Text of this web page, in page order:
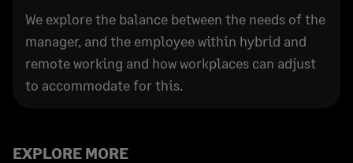
We explore the balance between the needs of the
manager, and the employee within hybrid and
remote working and how workplaces can adjust
to accommodate for this.
EXPLORE MORE